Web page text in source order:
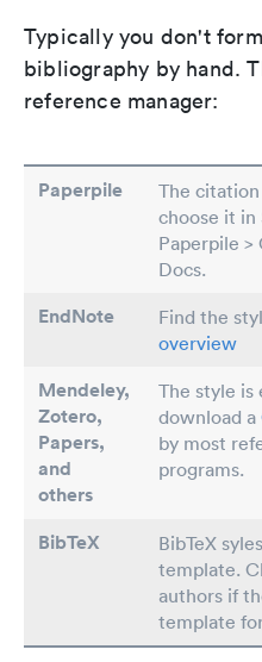
Typically you don't
bibliography by hand.
reference manager:
Paperpile
The
choose it
Paperpile
Docs.
EndNote Find the
overview
Mendeley,
Zotero,
Papers,
and
others
The style is
download a
by most
programs.
BibTeX
BibTeX
template.
authors if
template